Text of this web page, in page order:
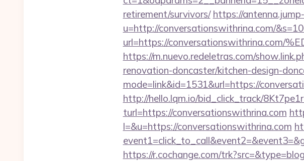
retirement/survivors/ https://
u=http://conversationswithrina.com/
url=https://conversationswithrina.com/
https://m.nuevo.redeletras.com/
renovation-doncaster/kitchen-design-
mode=link&id=1531&url=https://
http://hello.lqm.io/bid_click_track/
turl=https://conversationswithrina.com
l=&u=https://conversationswithrina.com
https://r.cochange.com/